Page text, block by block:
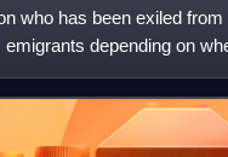
who has been exiled
depending on